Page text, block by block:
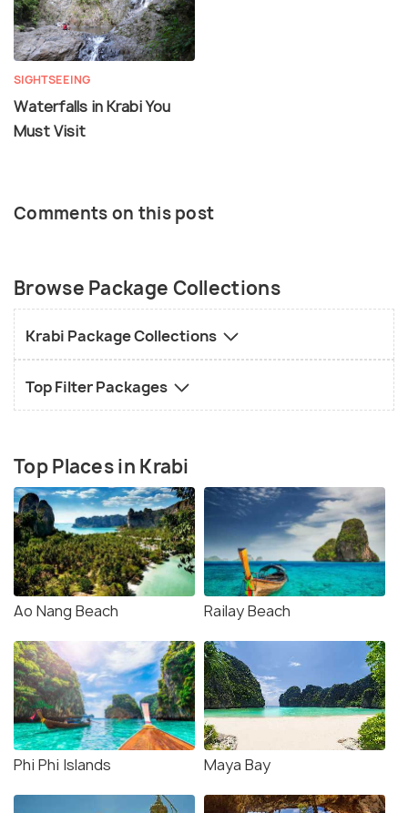
SIGHTSEEING
Waterfalls in Krabi You
Must Visit
Comments on this post
Browse Package Collections
Krabi Package Collections
Top Filter Packages
Top Places in Krabi
Ao Nang Beach Railay Beach
Phi Phi Islands Maya Bay